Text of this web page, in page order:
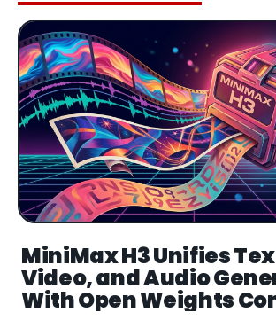
MiniMax H3 Unifies
Video, and Audio
With Open Weights